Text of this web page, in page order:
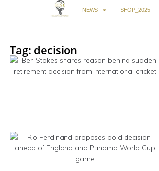
NEWS SHOP_2025
Tag: decision